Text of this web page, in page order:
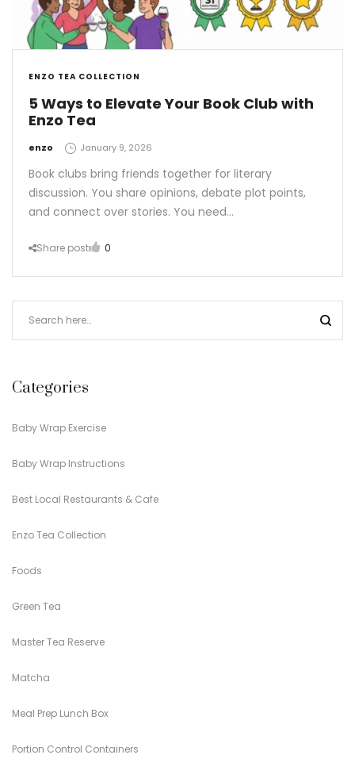
ENZO TEA COLLECTION
5 Ways to Elevate Your Book Club with
Enzo Tea
by
enzo January 9, 2026
Book clubs bring friends together for literary
discussion. You share opinions, debate plot points,
and connect over stories. You need…
Share post 0
Categories
Baby Wrap Exercise
Baby Wrap Instructions
Best Local Restaurants & Cafe
Enzo Tea Collection
Foods
Green Tea
Master Tea Reserve
Matcha
Meal Prep Lunch Box
Portion Control Containers